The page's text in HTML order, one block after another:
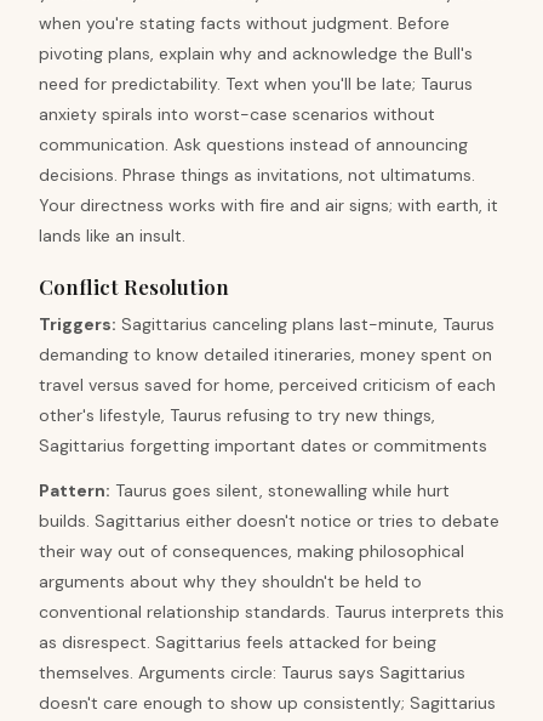
when you're stating facts without judgment. Before
pivoting plans, explain why and acknowledge the Bull's
need for predictability. Text when you'll be late; Taurus
anxiety spirals into worst-case scenarios without
communication. Ask questions instead of announcing
decisions. Phrase things as invitations, not ultimatums.
Your directness works with fire and air signs; with earth, it
lands like an insult.
Conflict Resolution
Triggers: Sagittarius canceling plans last-minute, Taurus
demanding to know detailed itineraries, money spent on
travel versus saved for home, perceived criticism of each
other's lifestyle, Taurus refusing to try new things,
Sagittarius forgetting important dates or commitments
Pattern: Taurus goes silent, stonewalling while hurt
builds. Sagittarius either doesn't notice or tries to debate
their way out of consequences, making philosophical
arguments about why they shouldn't be held to
conventional relationship standards. Taurus interprets this
as disrespect. Sagittarius feels attacked for being
themselves. Arguments circle: Taurus says Sagittarius
doesn't care enough to show up consistently; Sagittarius